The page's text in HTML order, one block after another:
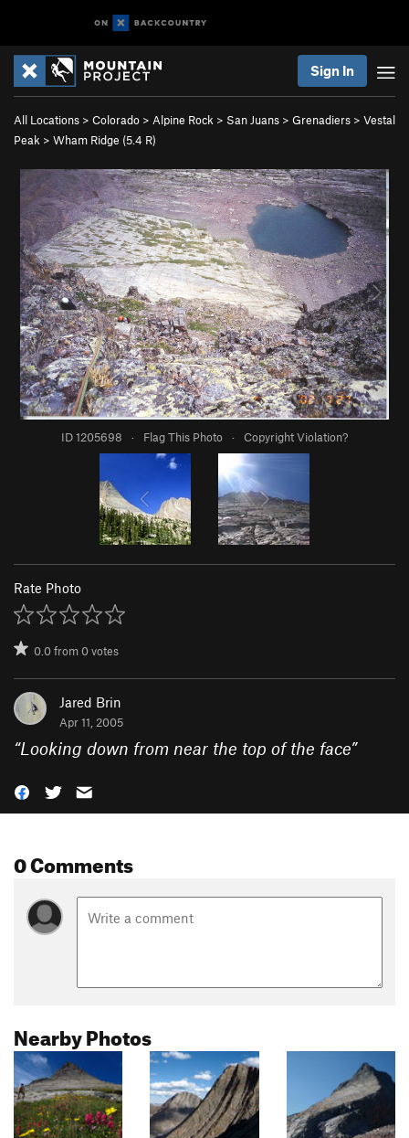
Sign In
All Locations > Colorado > Alpine Rock > San Juans > Grenadiers > Vestal
Peak > Wham Ridge (5.4 R)
ID 1205698 · Flag This Photo · Copyright Violation?
Rate Photo
0.0from0votes
Jared Brin
Apr 11, 2005
“Looking down from near the top of the face”
0 Comments
Nearby Photos